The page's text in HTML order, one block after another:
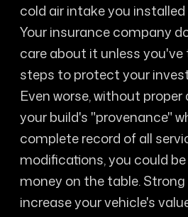
cold air intake you
Your insurance company
care about it unless
steps to protect your
Even worse, without
your build's "provenance"
complete record of all
modifications, you could
money on the table.
increase your vehicle's